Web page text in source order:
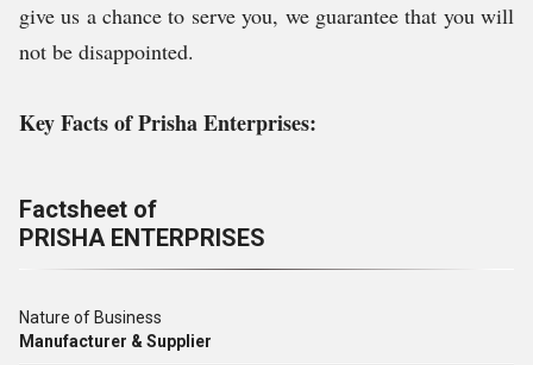
give us a chance to serve you, we guarantee that you will
not be disappointed.
Key Facts of Prisha Enterprises:
Factsheet of
PRISHA ENTERPRISES
Nature of Business
Manufacturer & Supplier